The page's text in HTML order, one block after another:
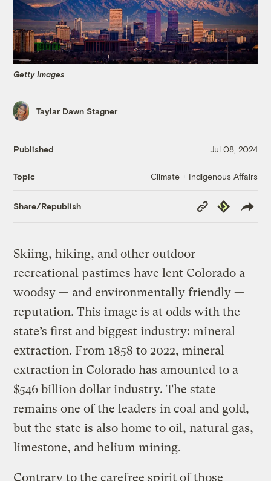
Getty Images
Taylar Dawn Stagner
Published Jul 08, 2024
Topic Climate + Indigenous Affairs
Share/Republish
Copy
Link
Republish
Skiing, hiking, and other outdoor
recreational pastimes have lent Colorado a
woodsy — and environmentally friendly —
reputation. This image is at odds with the
state’s first and biggest industry: mineral
extraction. From 1858 to 2022, mineral
extraction in Colorado has amounted to a
$546 billion dollar industry. The state
remains one of the leaders in coal and gold,
but the state is also home to oil, natural gas,
limestone, and helium mining.
Contrary to the carefree spirit of those